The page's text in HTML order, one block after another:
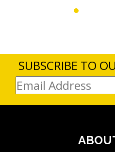
SUBSCRIBE TO